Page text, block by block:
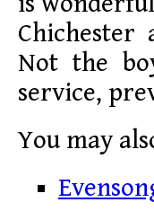
Not the
service,
You may